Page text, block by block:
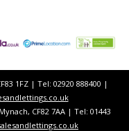
1FZ​ | Tel: 02920 888400 |
CF82 7AA​​ | Tel: 01443